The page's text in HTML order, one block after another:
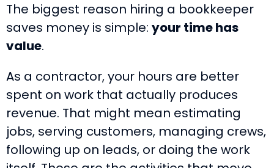
The biggest reason hiring a bookkeeper
saves money is simple: your time has
value.
As a contractor, your hours are better
spent on work that actually produces
revenue. That might mean estimating
jobs, serving customers, managing crews,
following up on leads, or doing the work